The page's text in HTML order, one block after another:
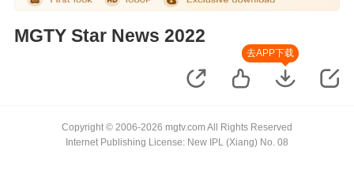
MGTY Star News 2022
去APP下载
Copyright © 2006-2026 mgtv.com All Rights Reserved
Internet Publishing License: New IPL (Xiang) No. 08